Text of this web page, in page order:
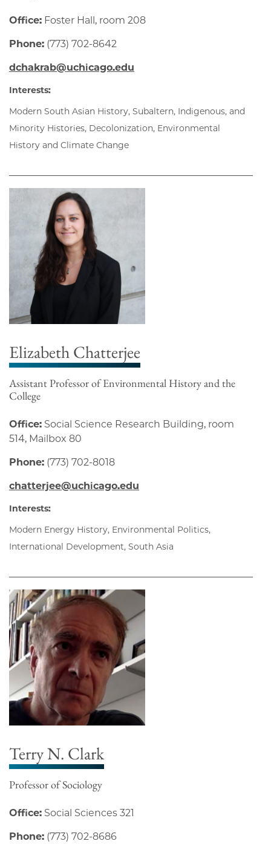
Office: Foster Hall, room 208
Phone: (773) 702-8642
dchakrab@uchicago.edu
Interests:
Modern South Asian History, Subaltern, Indigenous, and
Minority Histories, Decolonization, Environmental
History and Climate Change
Elizabeth Chatterjee
Assistant Professor of Environmental History and the
College
Office: Social Science Research Building, room
514, Mailbox 80
Phone: (773) 702-8018
chatterjee@uchicago.edu
Interests:
Modern Energy History, Environmental Politics,
International Development, South Asia
Terry N. Clark
Professor of Sociology
Office: Social Sciences 321
Phone: (773) 702-8686